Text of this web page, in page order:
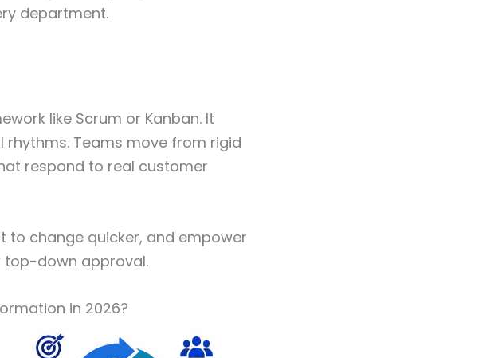
department.
like Scrum or Kanban. It
Teams move from rigid
respond to real customer
to change quicker, and empower
top-down approval.
in 2026?